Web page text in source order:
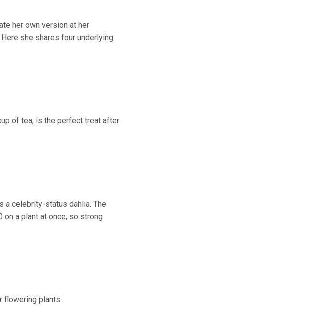
her own version at her
she shares four underlying
of tea, is the perfect treat after
a celebrity-status dahlia. The
a plant at once, so strong
flowering plants.